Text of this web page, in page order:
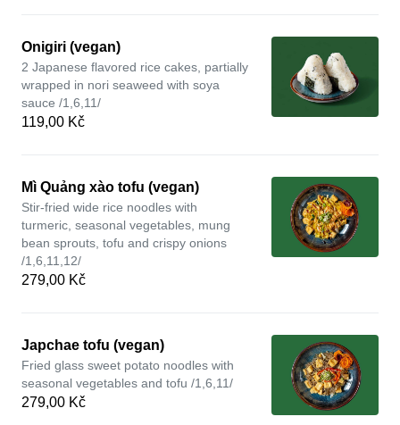
Onigiri (vegan)
2 Japanese flavored rice cakes, partially
wrapped in nori seaweed with soya
sauce /1,6,11/
119,00 Kč
Mì Quảng xào tofu (vegan)
Stir-fried wide rice noodles with
turmeric, seasonal vegetables, mung
bean sprouts, tofu and crispy onions
/1,6,11,12/
279,00 Kč
Japchae tofu (vegan)
Fried glass sweet potato noodles with
seasonal vegetables and tofu /1,6,11/
279,00 Kč